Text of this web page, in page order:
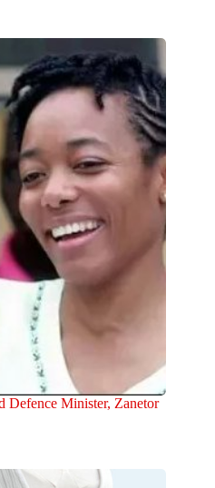
Defence Minister, Zanetor